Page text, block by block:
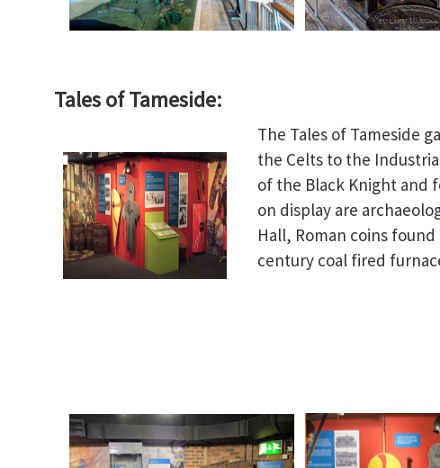
Tales of Tameside:
The Tales of Tameside
the Celts to the
of the Black Knight and
on display are
Hall, Roman coins
century coal fired